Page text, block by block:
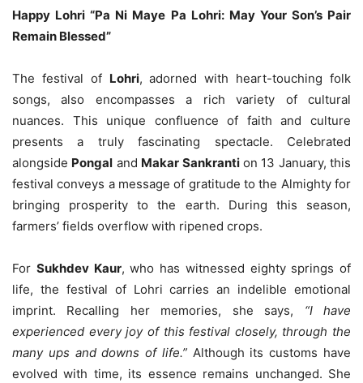
Happy Lohri “Pa Ni Maye Pa Lohri: May Your Son’s Pair
Remain Blessed”
The festival of Lohri, adorned with heart-touching folk
songs, also encompasses a rich variety of cultural
nuances. This unique confluence of faith and culture
presents a truly fascinating spectacle. Celebrated
alongside Pongal and Makar Sankrantion 13 January, this
festival conveys a message of gratitude to the Almighty for
bringing prosperity to the earth. During this season,
farmers’ fields overflow with ripened crops.
For Sukhdev Kaur, who has witnessed eighty springs of
life, the festival of Lohri carries an indelible emotional
imprint. Recalling her memories, she says, “I have
experienced every joy of this festival closely, through the
many ups and downs of life.”Although its customs have
evolved with time, its essence remains unchanged. She